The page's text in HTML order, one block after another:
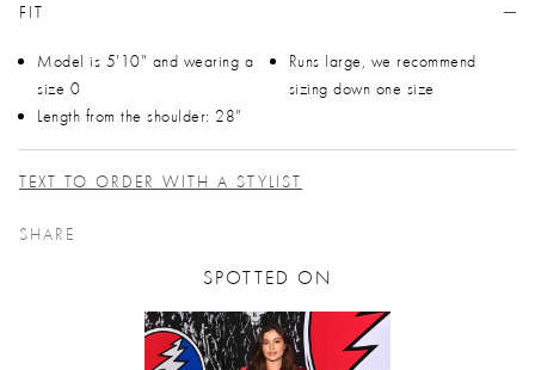
FIT
Model is 5'10" and wearing a
size 0
Length from the shoulder: 28"
Runs large, we recommend
sizing down one size
TEXT TO ORDER WITH A STYLIST
SHARE
SPOTTED ON